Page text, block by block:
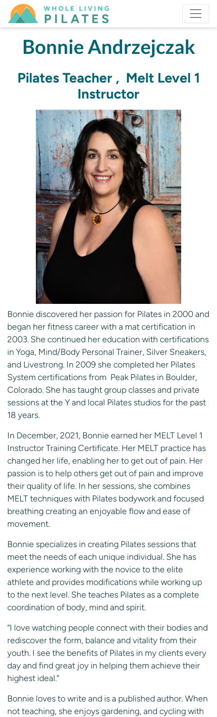
Bonnie Andrzejczak
Pilates Teacher , Melt Level 1
Instructor
Bonnie discovered her passion for Pilates in 2000 and
began her fitness career with a mat certification in
2003. She continued her education with certifications
in Yoga, Mind/Body Personal Trainer, Silver Sneakers,
and Livestrong. In 2009 she completed her Pilates
System certifications from Peak Pilates in Boulder,
Colorado. She has taught group classes and private
sessions at the Y and local Pilates studios for the past
18 years.
In December, 2021, Bonnie earned her MELT Level 1
Instructor Training Certificate. Her MELT practice has
changed her life, enabling her to get out of pain. Her
passion is to help others get out of pain and improve
their quality of life. In her sessions, she combines
MELT techniques with Pilates bodywork and focused
breathing creating an enjoyable flow and ease of
movement.
Bonnie specializes in creating Pilates sessions that
meet the needs of each unique individual. She has
experience working with the novice to the elite
athlete and provides modifications while working up
to the next level. She teaches Pilates as a complete
coordination of body, mind and spirit.
“I love watching people connect with their bodies and
rediscover the form, balance and vitality from their
youth. I see the benefits of Pilates in my clients every
day and find great joy in helping them achieve their
highest ideal.”
Bonnie loves to write and is a published author. When
not teaching, she enjoys gardening, and cycling with